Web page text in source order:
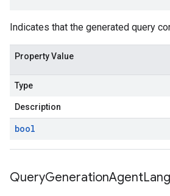
Indicates that the generated query
Property Value
Type
Description
bool
QueryGenerationAgent